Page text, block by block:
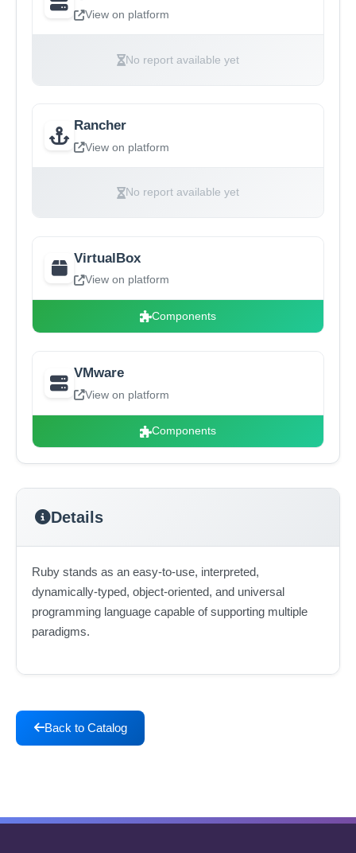
View on platform
No report available yet
Rancher
View on platform
No report available yet
VirtualBox
View on platform
Components
VMware
View on platform
Components
Details
Ruby stands as an easy-to-use, interpreted,
dynamically-typed, object-oriented, and universal
programming language capable of supporting multiple
paradigms.
Back to Catalog